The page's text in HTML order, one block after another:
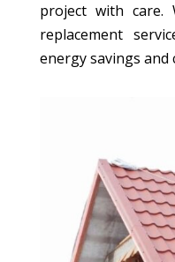
project with
replacement
energy savings and